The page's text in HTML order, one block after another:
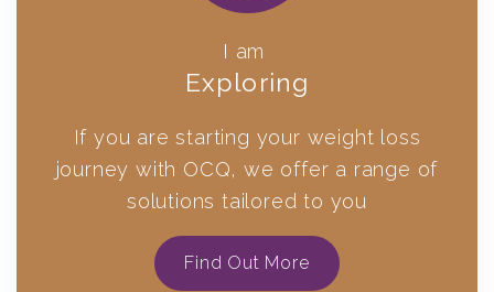
I am
Exploring
If you are starting your weight loss
journey with OCQ, we offer a range of
solutions tailored to you
Find Out More